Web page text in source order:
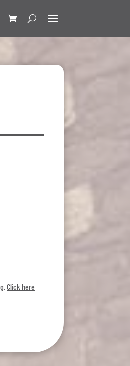
Click here